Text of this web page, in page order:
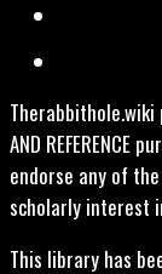
Therabbithole.wiki
AND
endorse any of
scholarly interest
This library has